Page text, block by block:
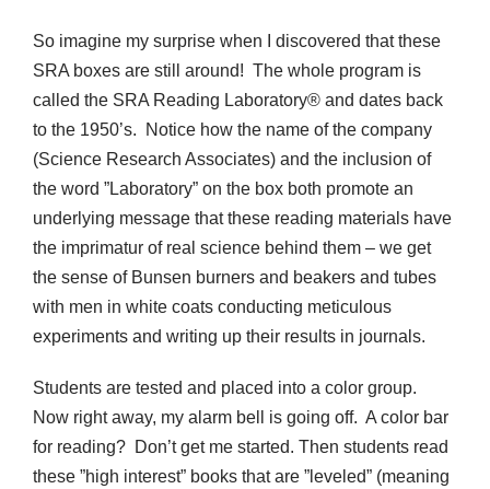
So imagine my surprise when I discovered that these
SRA boxes are still around! The whole program is
called the SRA Reading Laboratory® and dates back
to the 1950’s. Notice how the name of the company
(Science Research Associates) and the inclusion of
the word ”Laboratory” on the box both promote an
underlying message that these reading materials have
the imprimatur of real science behind them – we get
the sense of Bunsen burners and beakers and tubes
with men in white coats conducting meticulous
experiments and writing up their results in journals.
Students are tested and placed into a color group.
Now right away, my alarm bell is going off. A color bar
for reading? Don’t get me started. Then students read
these ”high interest” books that are ”leveled” (meaning